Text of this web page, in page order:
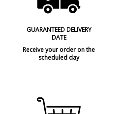
GUARANTEED DELIVERY
DATE
Receive your order on the
scheduled day